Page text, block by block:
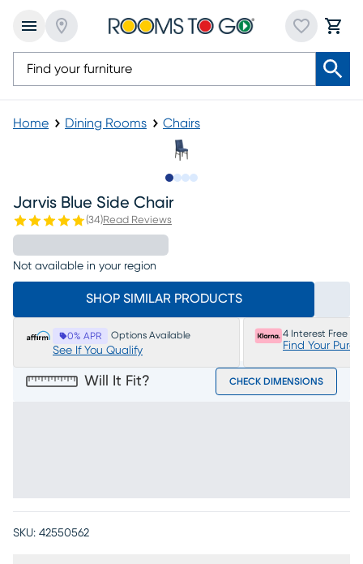
Home Dining Rooms Chairs
Jarvis Blue Side Chair
(34)Read Reviews
Not available in your region
SHOP SIMILAR PRODUCTS
0% APR Options Available
See If You Qualify
4 Interest Free
Find Your
Will It Fit? CHECK DIMENSIONS
SKU: 42550562